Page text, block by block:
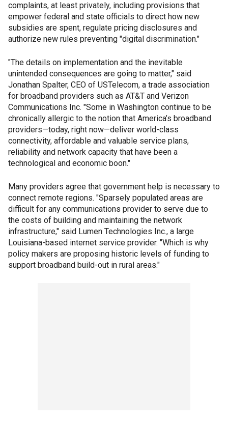
complaints, at least privately, including provisions that
empower federal and state officials to direct how new
subsidies are spent, regulate pricing disclosures and
authorize new rules preventing "digital discrimination."
"The details on implementation and the inevitable
unintended consequences are going to matter," said
Jonathan Spalter, CEO of USTelecom, a trade association
for broadband providers such as AT&T and Verizon
Communications Inc. "Some in Washington continue to be
chronically allergic to the notion that America’s broadband
providers—today, right now—deliver world-class
connectivity, affordable and valuable service plans,
reliability and network capacity that have been a
technological and economic boon."
Many providers agree that government help is necessary to
connect remote regions. "Sparsely populated areas are
difficult for any communications provider to serve due to
the costs of building and maintaining the network
infrastructure," said Lumen Technologies Inc., a large
Louisiana-based internet service provider. "Which is why
policy makers are proposing historic levels of funding to
support broadband build-out in rural areas."